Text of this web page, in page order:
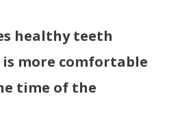
healthy teeth
more comfortable
time of the